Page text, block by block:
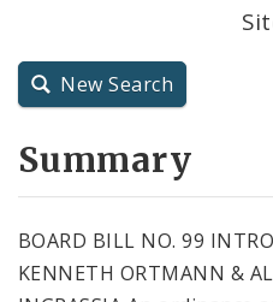
City Charter
New Search
Summary
BOARD BILL NO. 99
KENNETH ORTMANN &